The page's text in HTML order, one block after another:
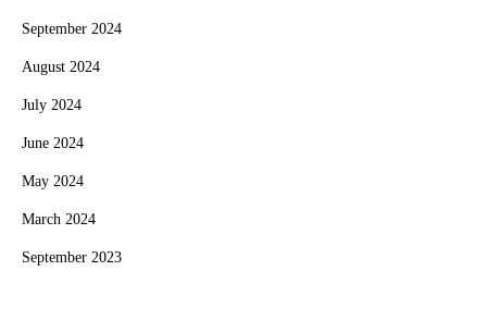
September 2024
August 2024
July 2024
June 2024
May 2024
March 2024
September 2023